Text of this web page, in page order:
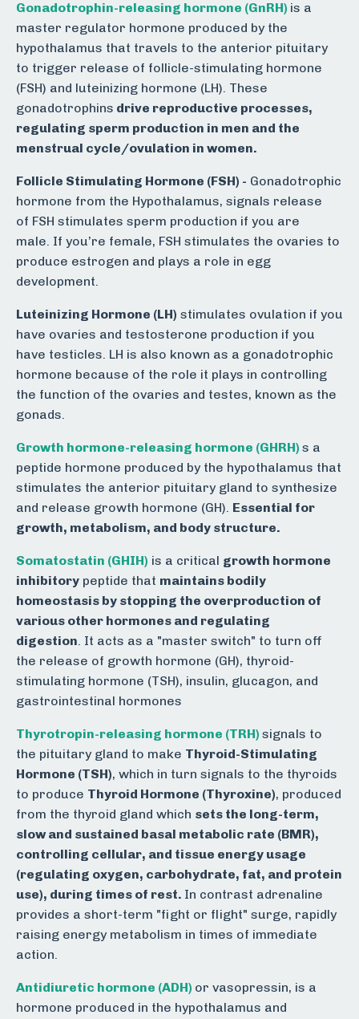
Gonadotrophin-releasing hormone (GnRH) is a
master regulator hormone produced by the
hypothalamus that travels to the anterior pituitary
to trigger release of follicle-stimulating hormone
(FSH) and luteinizing hormone (LH). These
gonadotrophins drive reproductive processes,
regulating sperm production in men and the
menstrual cycle/ovulation in women.
Follicle Stimulating Hormone (FSH) - Gonadotrophic
hormone from the Hypothalamus, signals release
of FSH stimulates sperm production if you are
male. If you’re female, FSH stimulates the ovaries to
produce estrogen and plays a role in egg
development.
Luteinizing Hormone (LH) stimulates ovulation if you
have ovaries and testosterone production if you
have testicles. LH is also known as a gonadotrophic
hormone because of the role it plays in controlling
the function of the ovaries and testes, known as the
gonads.
Growth hormone-releasing hormone (GHRH) s a
peptide hormone produced by the hypothalamus that
stimulates the anterior pituitary gland to synthesize
and release growth hormone (GH). Essential for
growth, metabolism, and body structure.
Somatostatin (GHIH) is a critical growth hormone
inhibitory peptide that maintains bodily
homeostasis by stopping the overproduction of
various other hormones and regulating
digestion. It acts as a "master switch" to turn off
the release of growth hormone (GH), thyroid-
stimulating hormone (TSH), insulin, glucagon, and
gastrointestinal hormones
Thyrotropin-releasing hormone (TRH) signals to
the pituitary gland to make Thyroid-Stimulating
Hormone (TSH), which in turn signals to the thyroids
to produce Thyroid Hormone (Thyroxine), produced
from the thyroid gland which sets the long-term,
slow and sustained basal metabolic rate (BMR),
controlling cellular, and tissue energy usage
(regulating oxygen, carbohydrate, fat, and protein
use), during times of rest. In contrast adrenaline
provides a short-term "fight or flight" surge, rapidly
raising energy metabolism in times of immediate
action.
Antidiuretic hormone (ADH) or vasopressin, is a
hormone produced in the hypothalamus and